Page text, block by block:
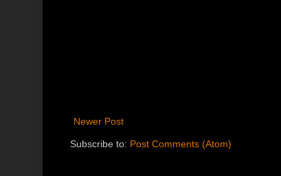
Newer Post
Subscribe to: Post Comments (Atom)